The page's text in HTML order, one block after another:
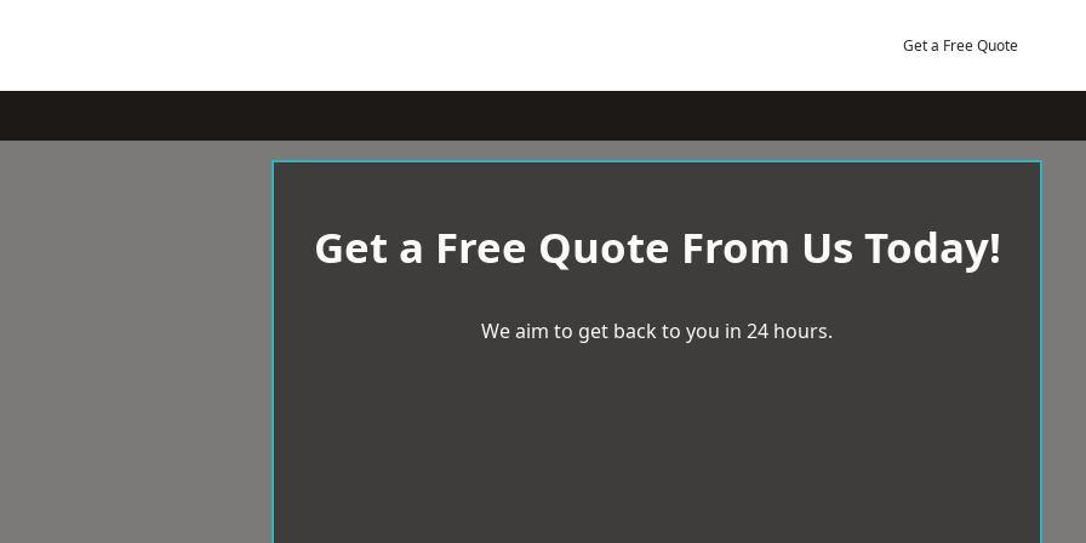
Get a Free Quote
Get a Free Quote From Us Today!
We aim to get back to you in 24 hours.